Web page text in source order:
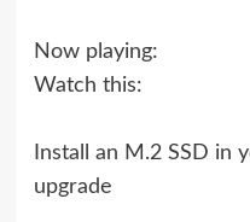
Now playing:
Watch this:
Install an M.2 SSD in
upgrade